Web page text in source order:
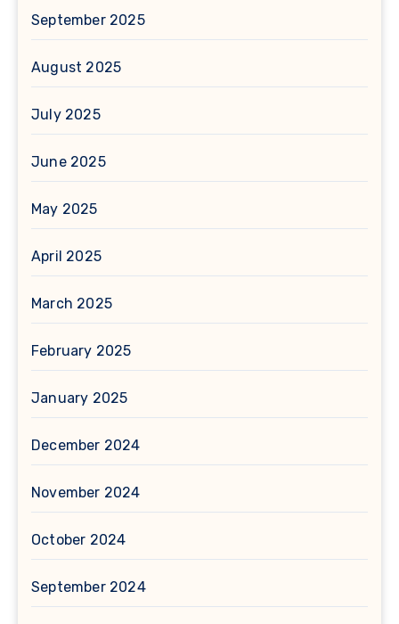
September 2025
August 2025
July 2025
June 2025
May 2025
April 2025
March 2025
February 2025
January 2025
December 2024
November 2024
October 2024
September 2024